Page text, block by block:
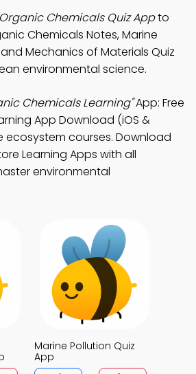
Chemicals Quiz Appto
Chemicals Notes, Marine
Mechanics of Materials Quiz
environmental science.
Chemicals Learning"App: Free
App Download (iOS &
ecosystem courses. Download
Learning Apps with all
environmental
Marine Pollution Quiz
App